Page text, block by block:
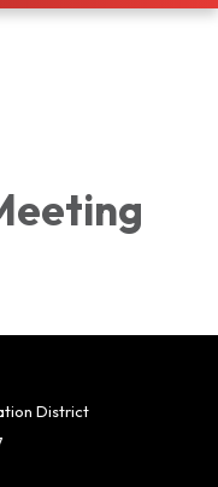
District